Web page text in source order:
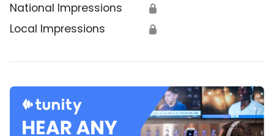
National Impressions 🔒
Local Impressions 🔒